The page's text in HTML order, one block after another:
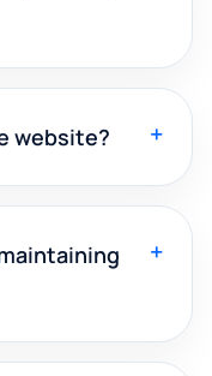
website? +
+